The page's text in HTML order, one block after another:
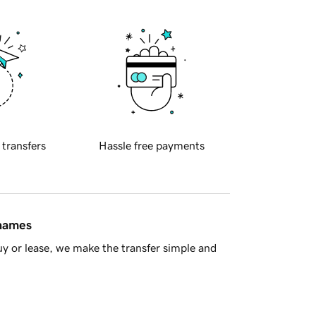
transfers Hassle free payments
or lease, we make the transfer simple and